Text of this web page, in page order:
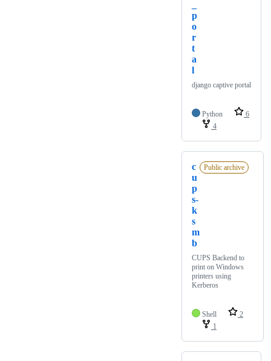
p
o
r
t
a
l
django captive portal
Python
6
4
c
u
p
s-
k
s
m
b
Public archive
CUPS Backend to
print on Windows
printers using
Kerberos
Shell
2
1